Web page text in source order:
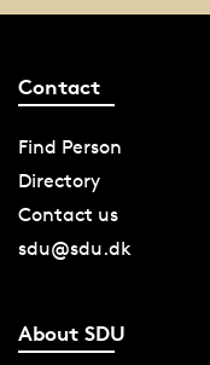
Contact
Find Person
Directory
Contact us
sdu@sdu.dk
About SDU